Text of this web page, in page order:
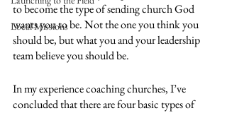
Local Missions
to become the type of sending church God
wants you to be. Not the one you think you
should be, but what you and your leadership
team believe you should be.
In my experience coaching churches, I’ve
concluded that there are four basic types of